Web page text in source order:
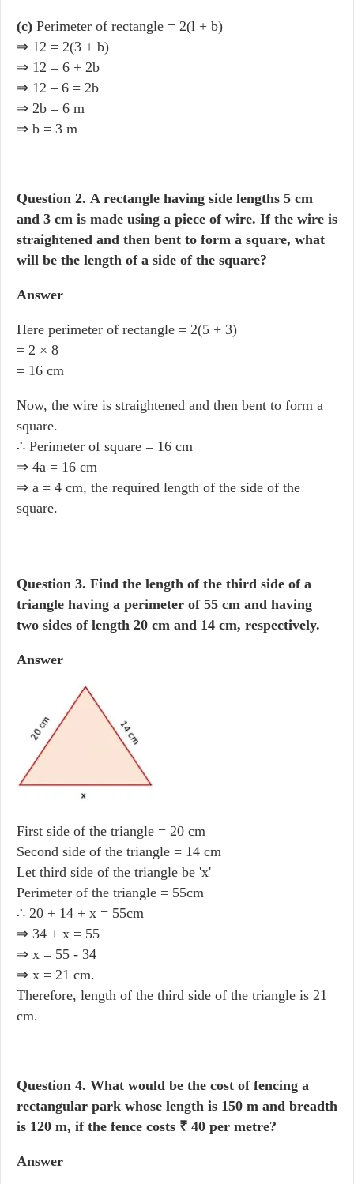
(c) Perimeter of rectangle = 2(l + b)
⇒ 12 = 2(3 + b)
⇒ 12 = 6 + 2b
⇒ 12 – 6 = 2b
⇒ 2b = 6 m
⇒ b = 3 m
Question 2. A rectangle having side lengths 5 cm
and 3 cm is made using a piece of wire. If the wire is
straightened and then bent to form a square, what
will be the length of a side of the square?
Answer
Here perimeter of rectangle = 2(5 + 3)
= 2 × 8
= 16 cm
Now, the wire is straightened and then bent to form a
square.
∴ Perimeter of square = 16 cm
⇒ 4a = 16 cm
⇒ a = 4 cm, the required length of the side of the
square.
Question 3. Find the length of the third side of a
triangle having a perimeter of 55 cm and having
two sides of length 20 cm and 14 cm, respectively.
Answer
First side of the triangle = 20 cm
Second side of the triangle = 14 cm
Let third side of the triangle be 'x'
Perimeter of the triangle = 55cm
∴ 20 + 14 + x = 55cm
⇒ 34 + x = 55
⇒ x = 55 - 34
⇒ x = 21 cm.
Therefore, length of the third side of the triangle is 21
cm.
Question 4. What would be the cost of fencing a
rectangular park whose length is 150 m and breadth
is 120 m, if the fence costs ₹ 40 per metre?
Answer